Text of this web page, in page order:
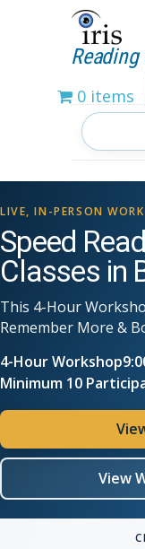
0 items
LIVE, IN-PERSON
Speed
Classes in
This 4-Hour
Remember More &
4-Hour Workshop
Minimum 10
View